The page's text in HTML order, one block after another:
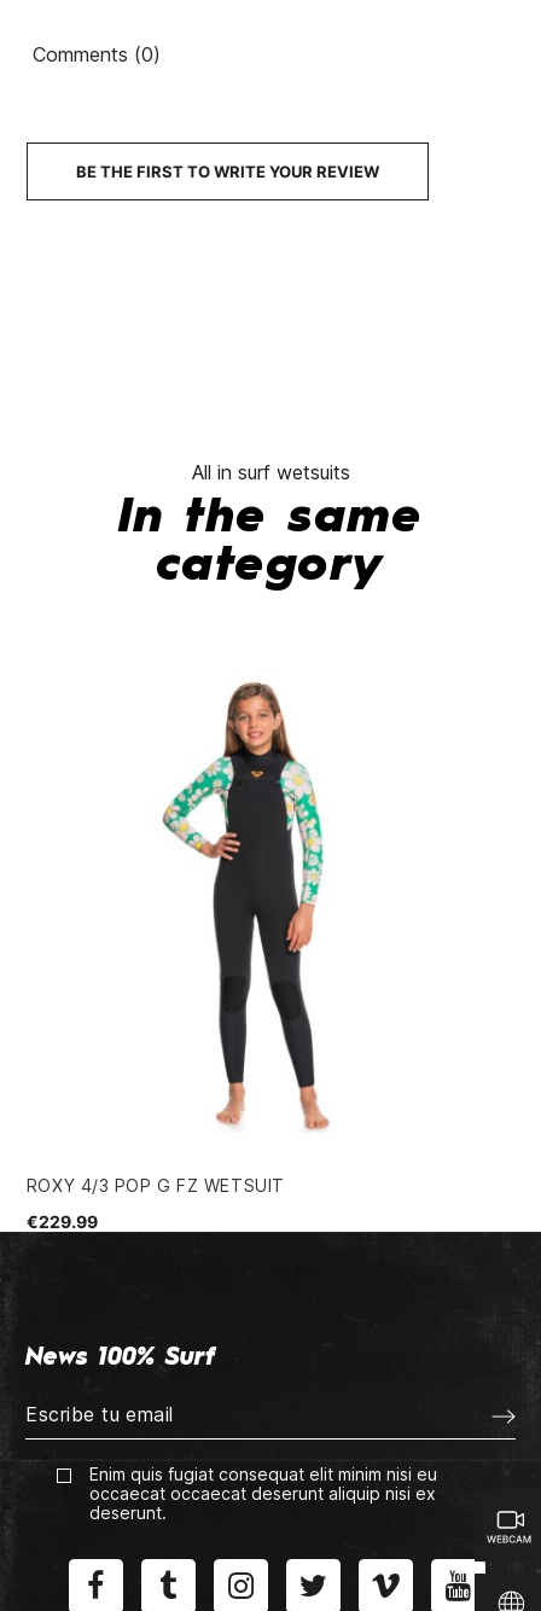
Comments (0)
BE THE FIRST TO WRITE YOUR REVIEW
All in surf wetsuits
In the same
category
ROXY 4/3 POP G FZ WETSUIT
€229.99
News 100% Surf
Enim quis fugiat consequat elit minim nisi eu
occaecat occaecat deserunt aliquip nisi ex
deserunt.